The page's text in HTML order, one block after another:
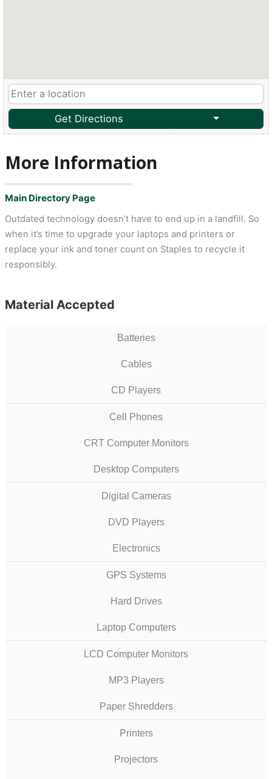
Get Directions
More Information
Main Directory Page
Outdated technology doesn’t have to end up in a landfill. So
when it’s time to upgrade your laptops and printers or
replace your ink and toner count on Staples to recycle it
responsibly.
Material Accepted
Batteries
Cables
CD Players
Cell Phones
CRT Computer Monitors
Desktop Computers
Digital Cameras
DVD Players
Electronics
GPS Systems
Hard Drives
Laptop Computers
LCD Computer Monitors
MP3 Players
Paper Shredders
Printers
Projectors